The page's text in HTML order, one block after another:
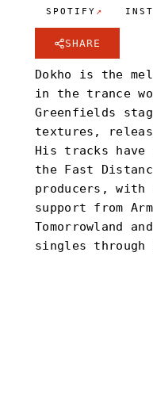
SPOTIFY ↗
SHARE
Dokho is the
in the trance
Greenfields
textures,
His tracks have
the Fast
producers, with
support from
Tomorrowland
singles